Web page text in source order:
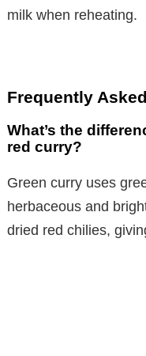
milk when reheating.
Frequently
What’s the
red curry?
Green curry uses
herbaceous and
dried red chilies,